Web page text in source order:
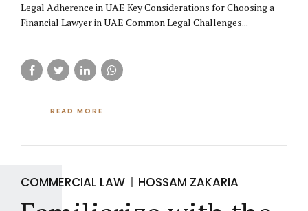
Legal Adherence in UAE Key Considerations for Choosing a
Financial Lawyer in UAE Common Legal Challenges...
READ MORE
COMMERCIAL LAW HOSSAM ZAKARIA